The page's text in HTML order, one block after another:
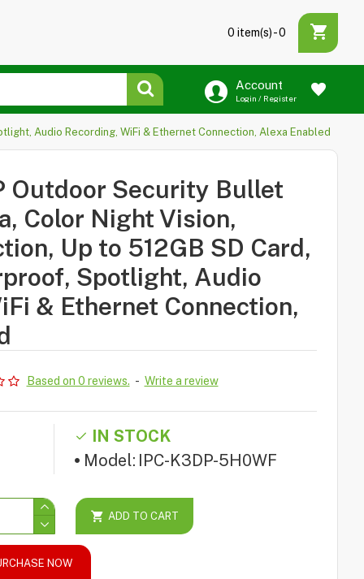
0 item(s) - ₹0
Account
Login / Register
Audio Recording, WiFi & Ethernet Connection, Alexa Enabled
Outdoor Security Bullet
Color Night Vision,
Up to 512GB SD Card,
Spotlight, Audio
& Ethernet Connection,
Based on 0 reviews. - Write a review
IN STOCK
Model: IPC-K3DP-5H0WF
ADD TO CART
NOW